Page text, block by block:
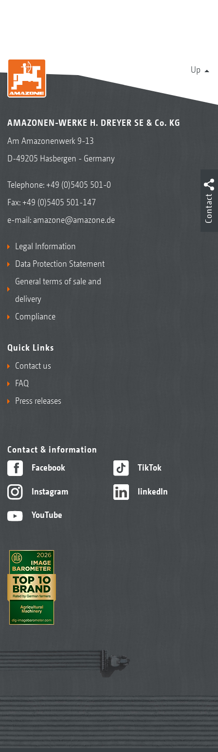
Up
AMAZONEN-WERKE H. DREYER SE & Co. KG
Am Amazonenwerk 9-13
D-49205 Hasbergen - Germany
Telephone:+49 (0)5405 501-0
Fax: +49 (0)5405 501-147
e-mail: amazone@amazone.de
Legal Information
Data Protection Statement
General terms of sale and
delivery
Compliance
Quick Links
Contact us
FAQ
Press releases
Contact & information
Facebook
Instagram
YouTube
TikTok
linkedIn
Contact